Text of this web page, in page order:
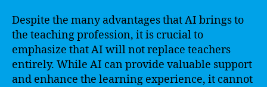
Despite the many advantages that AI brings to
the teaching profession, it is crucial to
emphasize that AI will not replace teachers
entirely. While AI can provide valuable support
and enhance the learning experience, it cannot